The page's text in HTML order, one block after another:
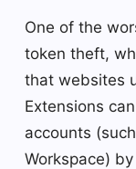
One of the
token theft,
that websites
Extensions
accounts
Workspace)